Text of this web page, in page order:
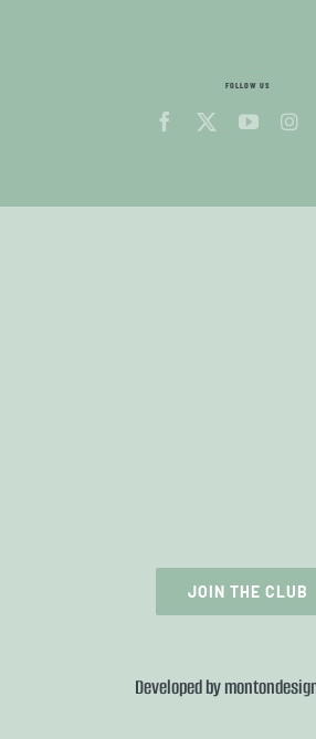
FOLLOW US
JOIN THE CLUB
Developed by